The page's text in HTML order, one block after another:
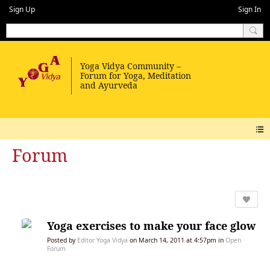
Sign Up Sign In
Forum
Yoga exercises to make your face glow
Posted by Editor Yoga Vidya on March 14, 2011 at 4:57pm in Open
Forum